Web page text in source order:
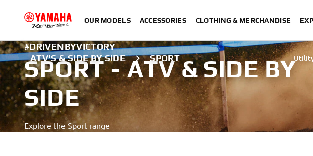
OUR MODELS ACCESSORIES CLOTHING & MERCHANDISE
ATV'S & SIDE BY SIDE SPORT
#DRIVENBYVICTORY
SPORT - ATV & SIDE BY
SIDE
Explore the Sport range